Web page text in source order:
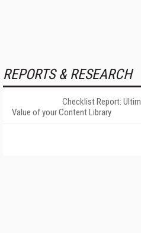
REPORTS & RESEARCH
Checklist Report:
Value of your Content Library